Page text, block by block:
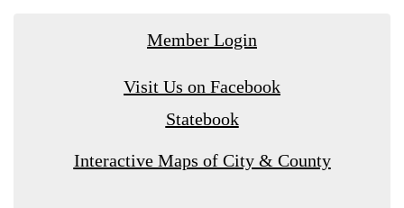
Member Login
Visit Us on Facebook
Statebook
Interactive Maps of City & County